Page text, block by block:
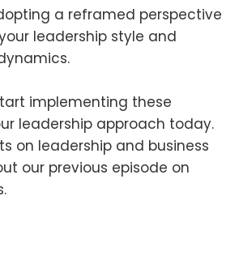
a reframed perspective
leadership style and
implementing these
leadership approach today.
on leadership and business
our previous episode on